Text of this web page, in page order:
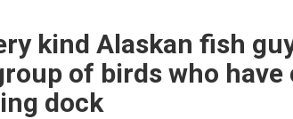
kind Alaskan fish
of birds who
dock